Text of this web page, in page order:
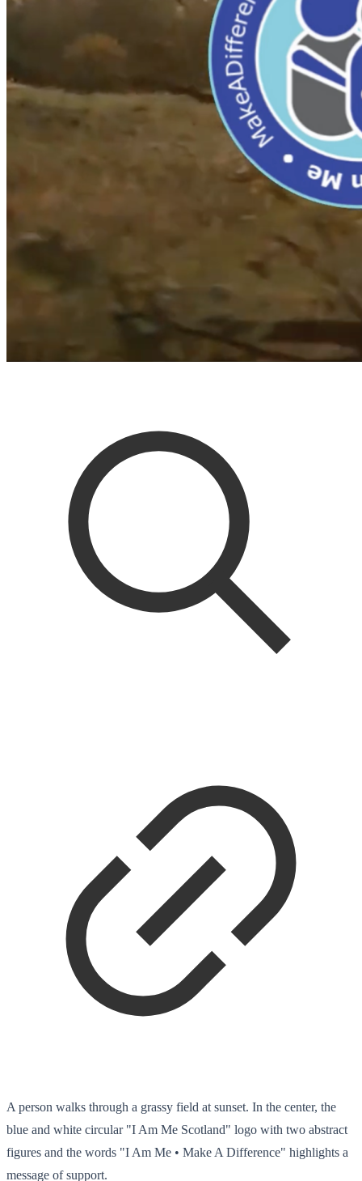
A person walks through a grassy field at sunset. In the center, the
blue and white circular "I Am Me Scotland" logo with two abstract
figures and the words "I Am Me • Make A Difference" highlights a
message of support.